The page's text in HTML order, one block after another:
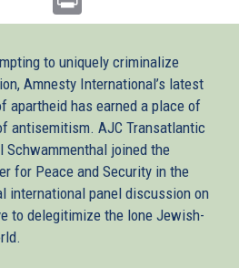
to uniquely criminalize
Amnesty International’s latest
apartheid has earned a place of
antisemitism. AJC Transatlantic
joined the
for Peace and Security in the
international panel discussion on
to delegitimize the lone Jewish-